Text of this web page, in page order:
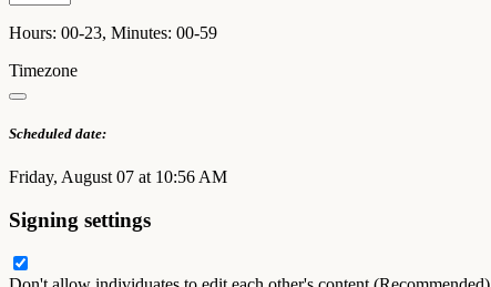
Hours: 00-23, Minutes: 00-59
Timezone
Scheduled date:
Friday, August 07 at 10:56 AM
Signing settings